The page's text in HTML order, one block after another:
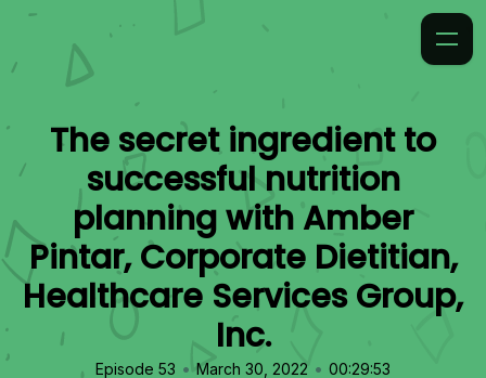
The secret ingredient to
successful nutrition
planning with Amber
Pintar, Corporate Dietitian,
Healthcare Services Group,
Inc.
Episode 53 • March 30, 2022 • 00:29:53